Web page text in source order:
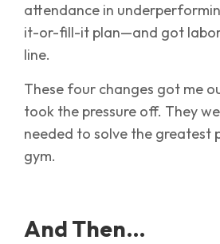
attendance in
it-or-fill-it plan—and got labor
line.
These four changes got me
took the pressure off. They
needed to solve the greatest
gym.
And Then…